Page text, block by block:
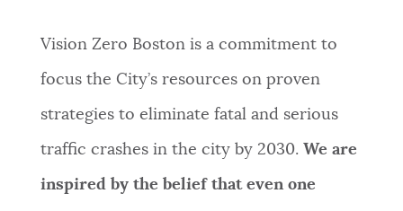
Vision Zero Boston is a commitment to
focus the City’s resources on proven
strategies to eliminate fatal and serious
traffic crashes in the city by 2030. We are
inspired by the belief that even one